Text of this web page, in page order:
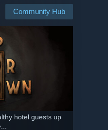
Community Hub
hotel guests up